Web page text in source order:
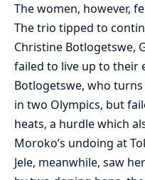
The women, however,
The trio tipped to
Christine Botlogetswe,
failed to live up to their
Botlogetswe, who
in two Olympics, but
heats, a hurdle which
Moroko’s undoing at
Jele, meanwhile, saw